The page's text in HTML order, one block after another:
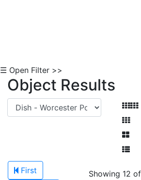
☰ Open Filter >>
Object Results
First
Showing 12 of